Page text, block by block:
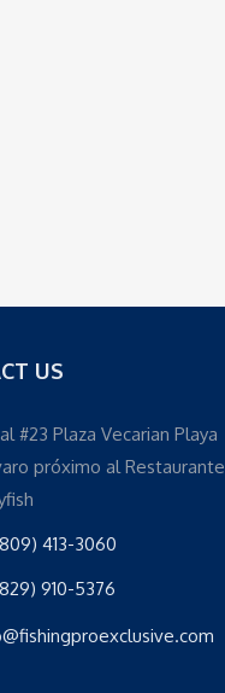
US
#23 Plaza Vecarian Playa
próximo al Restaurante
413-3060
910-5376